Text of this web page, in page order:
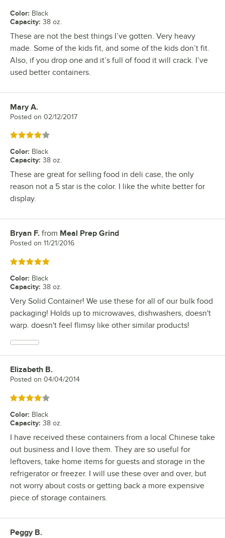
Color: Black
Capacity: 38 oz.
These are not the best things I’ve gotten. Very heavy
made. Some of the kids fit, and some of the kids don’t fit.
Also, if you drop one and it’s full of food it will crack. I’ve
used better containers.
Review by
Mary A.
Posted on 02/12/2017
Rated 4 out of 5 stars
Color: Black
Capacity: 38 oz.
These are great for selling food in deli case, the only
reason not a 5 star is the color. I like the white better for
display.
Review by
Bryan F. from Meal Prep Grind
Posted on 11/21/2016
Rated 5 out of 5 stars
Color: Black
Capacity: 38 oz.
Very Solid Container! We use these for all of our bulk food
packaging! Holds up to microwaves, dishwashers, doesn't
warp. doesn't feel flimsy like other similar products!
Review by
Elizabeth B.
Posted on 04/04/2014
Rated 4 out of 5 stars
Color: Black
Capacity: 38 oz.
I have received these containers from a local Chinese take
out business and I love them. They are so useful for
leftovers, take home items for guests and storage in the
refrigerator or freezer. I will use these over and over, but
not worry about costs or getting back a more expensive
piece of storage containers.
Review by
Peggy B.